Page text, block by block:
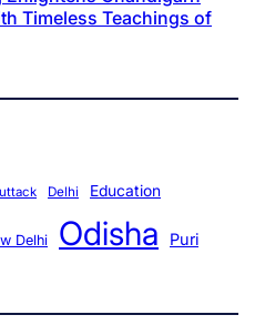
Timeless Teachings of
Delhi Education
Delhi Odisha Puri